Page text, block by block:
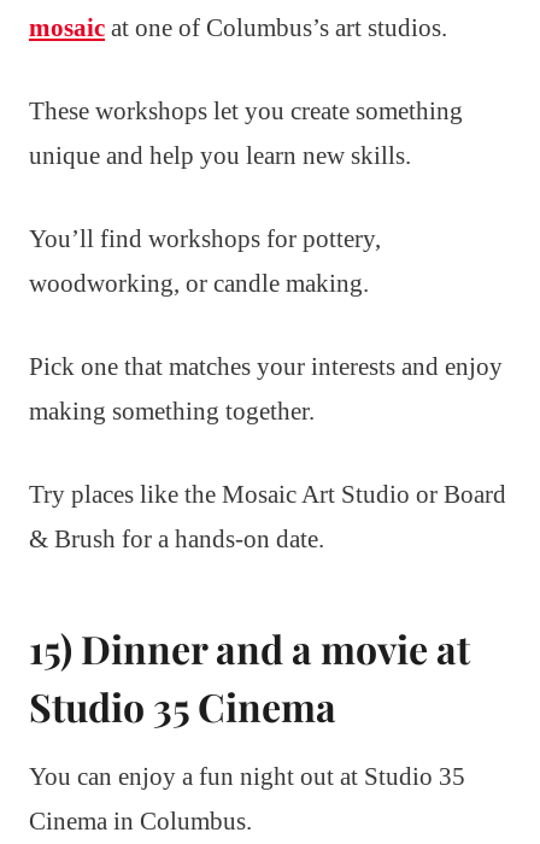
mosaic at one of Columbus’s art studios.
These workshops let you create something
unique and help you learn new skills.
You’ll find workshops for pottery,
woodworking, or candle making.
Pick one that matches your interests and enjoy
making something together.
Try places like the Mosaic Art Studio or Board
& Brush for a hands-on date.
15) Dinner and a movie at
Studio 35 Cinema
You can enjoy a fun night out at Studio 35
Cinema in Columbus.